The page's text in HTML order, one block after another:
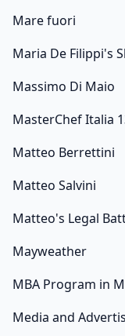
Mare fuori
Maria De Filippi's
Massimo Di Maio
MasterChef Italia
Matteo Berrettini
Matteo Salvini
Matteo's Legal
Mayweather
MBA Program in
Media and